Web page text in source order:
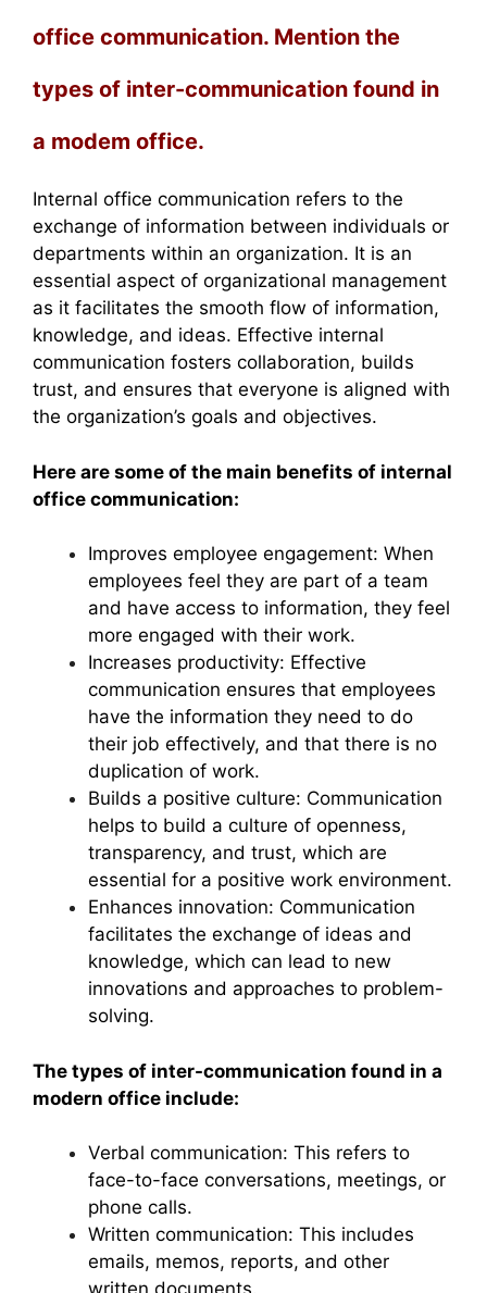
office communication. Mention the
types of inter-communication found in
a modem office.
Internal office communication refers to the
exchange of information between individuals or
departments within an organization. It is an
essential aspect of organizational management
as it facilitates the smooth flow of information,
knowledge, and ideas. Effective internal
communication fosters collaboration, builds
trust, and ensures that everyone is aligned with
the organization’s goals and objectives.
Here are some of the main benefits of internal
office communication:
Improves employee engagement: When
employees feel they are part of a team
and have access to information, they feel
more engaged with their work.
Increases productivity: Effective
communication ensures that employees
have the information they need to do
their job effectively, and that there is no
duplication of work.
Builds a positive culture: Communication
helps to build a culture of openness,
transparency, and trust, which are
essential for a positive work environment.
Enhances innovation: Communication
facilitates the exchange of ideas and
knowledge, which can lead to new
innovations and approaches to problem-
solving.
The types of inter-communication found in a
modern office include:
Verbal communication: This refers to
face-to-face conversations, meetings, or
phone calls.
Written communication: This includes
emails, memos, reports, and other